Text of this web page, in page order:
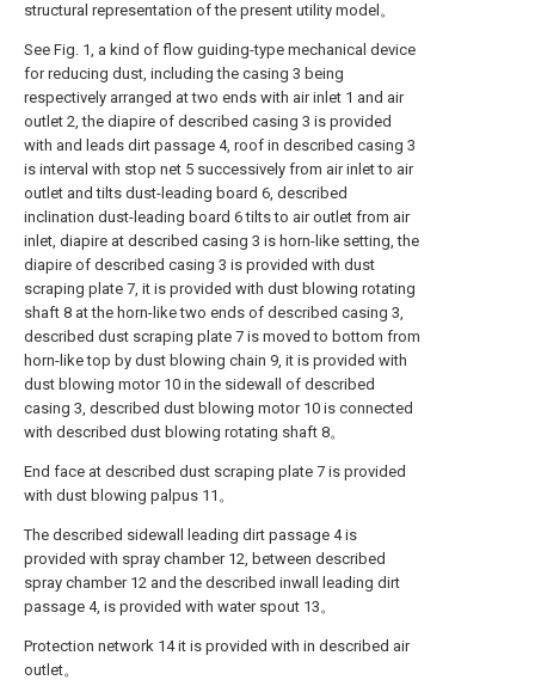
structural representation of the present utility model。
See Fig. 1, a kind of flow guiding-type mechanical device
for reducing dust, including the casing 3 being
respectively arranged at two ends with air inlet 1 and air
outlet 2, the diapire of described casing 3 is provided
with and leads dirt passage 4, roof in described casing 3
is interval with stop net 5 successively from air inlet to air
outlet and tilts dust-leading board 6, described
inclination dust-leading board 6 tilts to air outlet from air
inlet, diapire at described casing 3 is horn-like setting, the
diapire of described casing 3 is provided with dust
scraping plate 7, it is provided with dust blowing rotating
shaft 8 at the horn-like two ends of described casing 3,
described dust scraping plate 7 is moved to bottom from
horn-like top by dust blowing chain 9, it is provided with
dust blowing motor 10 in the sidewall of described
casing 3, described dust blowing motor 10 is connected
with described dust blowing rotating shaft 8。
End face at described dust scraping plate 7 is provided
with dust blowing palpus 11。
The described sidewall leading dirt passage 4 is
provided with spray chamber 12, between described
spray chamber 12 and the described inwall leading dirt
passage 4, is provided with water spout 13。
Protection network 14 it is provided with in described air
outlet。